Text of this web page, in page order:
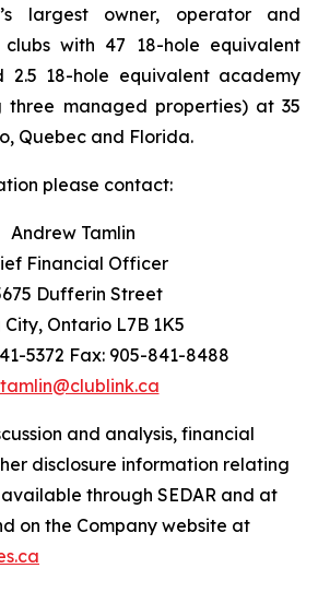
largest owner, operator and
with 47 18-hole equivalent
2.5 18-hole equivalent academy
three managed properties) at 35
Quebec and Florida.
please contact:
Andrew Tamlin
Financial Officer
Dufferin Street
City, Ontario L7B 1K5
5372 Fax: 905-841-8488
and analysis, financial
disclosure information relating
through SEDAR and at
on the Company website at